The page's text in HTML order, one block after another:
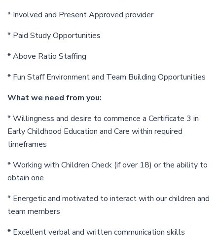
* Involved and Present Approved provider
* Paid Study Opportunities
* Above Ratio Staffing
* Fun Staff Environment and Team Building Opportunities
What we need from you:
* Willingness and desire to commence a Certificate 3 in
Early Childhood Education and Care within required
timeframes
* Working with Children Check (if over 18) or the ability to
obtain one
* Energetic and motivated to interact with our children and
team members
* Excellent verbal and written communication skills